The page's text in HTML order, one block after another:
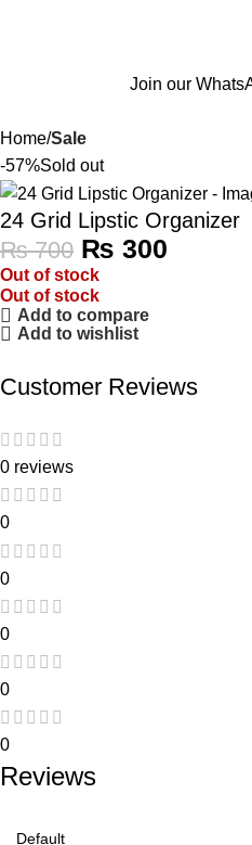
Join our
Home Sale
-57%Sold out
24 Grid Lipstic Organizer
₨700 ₨ 300
Out of stock
Out of stock
Add to compare
Add to wishlist
Customer Reviews
0 reviews
0
0
0
0
0
Reviews